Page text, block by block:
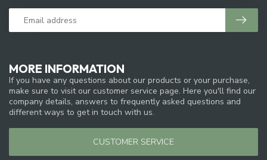
MORE INFORMATION
If you have any questions about our products or your purchase,
make sure to visit our customer service page. Here you'll find our
company details, answers to frequently asked questions and
different ways to get in touch with us.
CUSTOMER SERVICE